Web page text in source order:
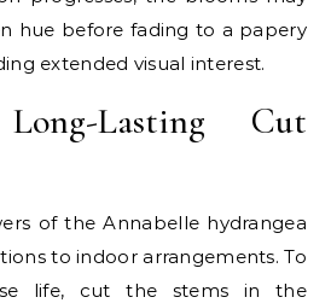
hue before fading to a papery
extended visual interest.
Lasting Cut
of the Annabelle hydrangea
to indoor arrangements. To
life, cut the stems in the